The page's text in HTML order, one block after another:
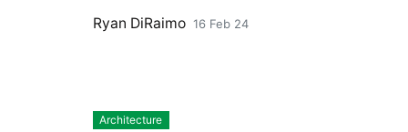
Ryan DiRaimo 16 Feb 24
Architecture